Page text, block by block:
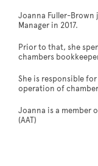
Joanna Fuller-Brown
Manager in 2017.
Prior to that, she
chambers
She is responsible
operation of
Joanna is a member
(AAT)